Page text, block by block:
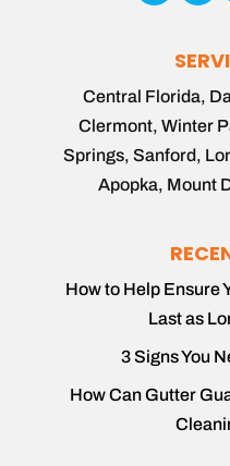
Central Florida,
Clermont, Winter
Springs, Sanford,
Apopka, Mount
How to Help Ensure
Last as
3 Signs You
How Can Gutter